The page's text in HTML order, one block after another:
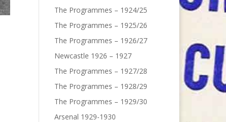
The Programmes – 1924/25
The Programmes – 1925/26
The Programmes – 1926/27
Newcastle 1926 – 1927
The Programmes – 1927/28
The Programmes – 1928/29
The Programmes – 1929/30
Arsenal 1929-1930